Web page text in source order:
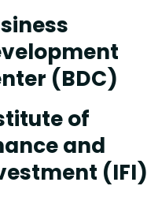
(BDC)
of
and
(IFI)